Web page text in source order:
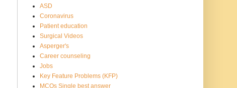
ASD
Coronavirus
Patient education
Surgical Videos
Asperger's
Career counseling
Jobs
Key Feature Problems (KFP)
MCQs Single best answer